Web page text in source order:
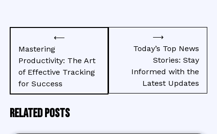
navigation
⟵
Mastering
Productivity: The Art
of Effective Tracking
for Success
Today’s Top News
Stories: Stay
Informed with the
Latest Updates
⟶
Related Posts